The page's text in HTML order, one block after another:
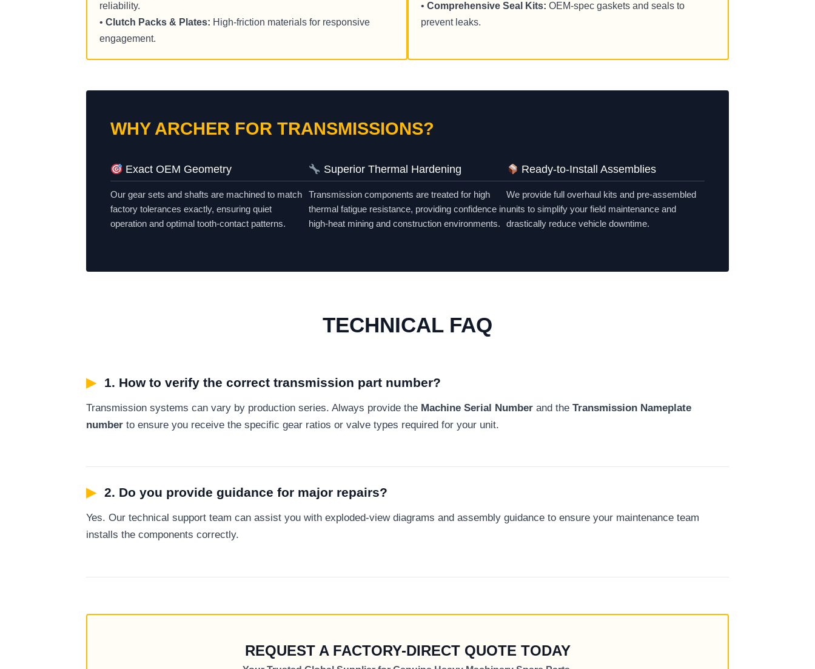
reliability.
• Clutch Packs & Plates: High-friction materials for responsive
engagement.
• Comprehensive Seal Kits: OEM-spec gaskets and seals to
prevent leaks.
WHY ARCHER FOR TRANSMISSIONS?
Exact OEM Geometry
Our gear sets and shafts are machined to match
factory tolerances exactly, ensuring quiet
operation and optimal tooth-contact patterns.
Superior Thermal Hardening
Transmission components are treated for high
thermal fatigue resistance, providing confidence in
high-heat mining and construction environments.
Ready-to-Install Assemblies
We provide full overhaul kits and pre-assembled
units to simplify your field maintenance and
drastically reduce vehicle downtime.
TECHNICAL FAQ
▶ 1. How to verify the correct transmission part number?
Transmission systems can vary by production series. Always provide the Machine Serial Number and the Transmission Nameplate
number to ensure you receive the specific gear ratios or valve types required for your unit.
▶ 2. Do you provide guidance for major repairs?
Yes. Our technical support team can assist you with exploded-view diagrams and assembly guidance to ensure your maintenance team
installs the components correctly.
REQUEST A FACTORY-DIRECT QUOTE TODAY